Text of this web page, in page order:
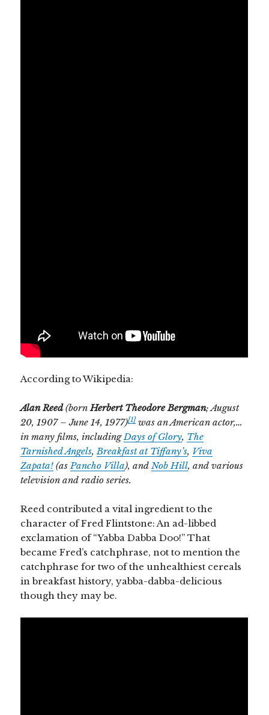
According to Wikipedia:
AlanReed(bornHerbert Theodore Bergman; August
20, 1907 – June 14, 1977)[1] was an American actor,…
in many films, including Days of Glory, The
Tarnished Angels, Breakfast at Tiffany’s, Viva
Zapata! (as Pancho Villa), and Nob Hill, and various
television and radio series.
Reed contributed a vital ingredient to the
character of Fred Flintstone: An ad-libbed
exclamation of “Yabba Dabba Doo!” That
became Fred’s catchphrase, not to mention the
catchphrase for two of the unhealthiest cereals
in breakfast history, yabba-dabba-delicious
though they may be.